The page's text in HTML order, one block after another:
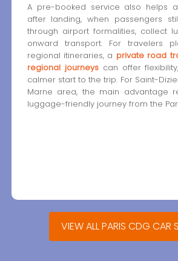
A pre-booked service also helps
after landing, when passengers
through airport formalities, collect
onward transport. For travelers
regional itineraries, a private road
regional journeyscan offer
calmer start to the trip. For Saint-
Marne area, the main advantage
luggage-friendly journey from the
VIEW ALL PARIS CDG CAR